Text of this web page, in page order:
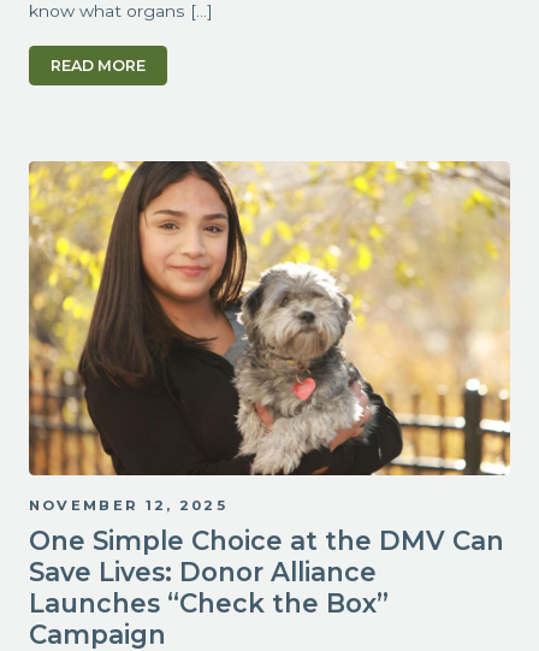
know what organs […]
READ MORE
NOVEMBER 12, 2025
One Simple Choice at the DMV Can
Save Lives: Donor Alliance
Launches “Check the Box”
Campaign